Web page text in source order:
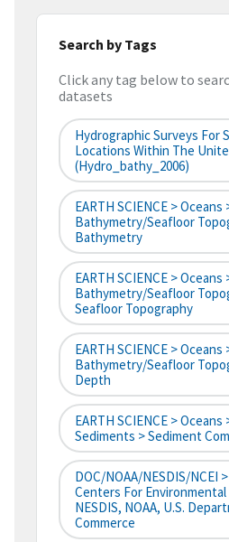
Search by Tags
Click any tag below to
datasets
Hydrographic Surveys For
Locations Within The
(hydro_bathy_2006)
EARTH SCIENCE > Oceans
Bathymetry/Seafloor
Bathymetry
EARTH SCIENCE > Oceans
Bathymetry/Seafloor
Seafloor Topography
EARTH SCIENCE > Oceans
Bathymetry/Seafloor
Depth
EARTH SCIENCE > Oceans
Sediments > Sediment
DOC/NOAA/NESDIS/NCEI
Centers For
NESDIS, NOAA, U.S.
Commerce